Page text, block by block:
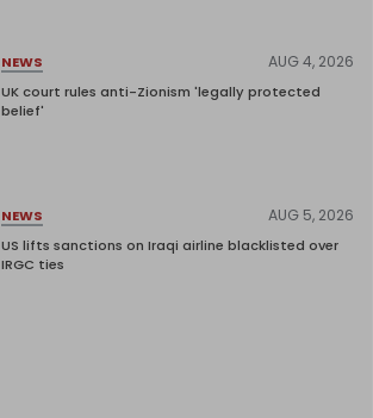
NEWS AUG 4, 2026
UK court rules anti-Zionism 'legally protected
belief'
NEWS AUG 5, 2026
US lifts sanctions on Iraqi airline blacklisted over
IRGC ties